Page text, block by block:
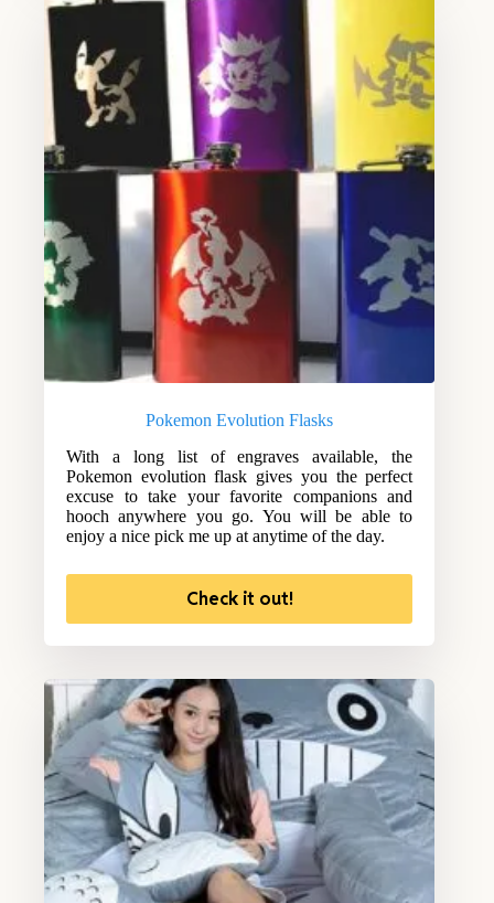
Pokemon Evolution Flasks
With a long list of engraves available, the
Pokemon evolution flask gives you the perfect
excuse to take your favorite companions and
hooch anywhere you go. You will be able to
enjoy a nice pick me up at anytime of the day.
Check it out!